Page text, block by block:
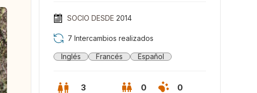
SOCIO DESDE 2014
7 Intercambios realizados
Inglés Francés Español
3 0 0